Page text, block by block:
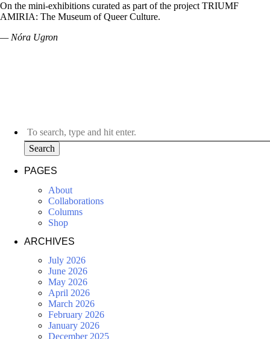
On the mini-exhibitions curated as part of the project TRIUMF
AMIRIA: The Museum of Queer Culture.
— Nóra Ugron
Search
PAGES
About
Collaborations
Columns
Shop
ARCHIVES
July 2026
June 2026
May 2026
April 2026
March 2026
February 2026
January 2026
December 2025